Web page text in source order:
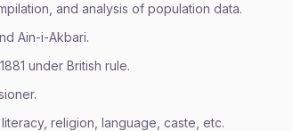
and analysis of population data.
Ain-i-Akbari.
under British rule.
religion, language, caste, etc.